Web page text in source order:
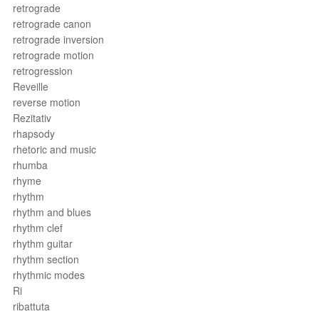
retrograde
retrograde canon
retrograde inversion
retrograde motion
retrogression
Reveille
reverse motion
Rezitativ
rhapsody
rhetoric and music
rhumba
rhyme
rhythm
rhythm and blues
rhythm clef
rhythm guitar
rhythm section
rhythmic modes
Ri
ribattuta